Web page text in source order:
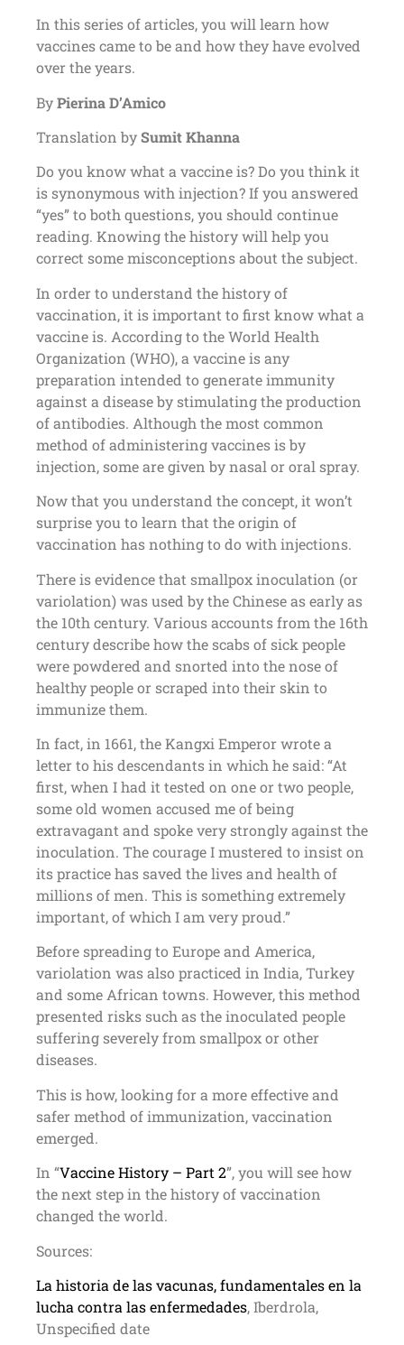
In this series of articles, you will learn how
vaccines came to be and how they have evolved
over the years.
ByPierina D’Amico
Translation bySumit Khanna
Do you know what a vaccine is? Do you think it
is synonymous with injection? If you answered
“yes” to both questions, you should continue
reading. Knowing the history will help you
correct some misconceptions about the subject.
In order to understand the history of
vaccination, it is important to first know what a
vaccine is. According to the World Health
Organization (WHO), a vaccine is any
preparation intended to generate immunity
against a disease by stimulating the production
of antibodies. Although the most common
method of administering vaccines is by
injection, some are given by nasal or oral spray.
Now that you understand the concept, it won’t
surprise you to learn that the origin of
vaccination has nothing to do with injections.
There is evidence that smallpox inoculation (or
variolation) was used by the Chinese as early as
the 10th century. Various accounts from the 16th
century describe how the scabs of sick people
were powdered and snorted into the nose of
healthy people or scraped into their skin to
immunize them.
In fact, in 1661, the Kangxi Emperor wrote a
letter to his descendants in which he said: “At
first, when I had it tested on one or two people,
some old women accused me of being
extravagant and spoke very strongly against the
inoculation. The courage I mustered to insist on
its practice has saved the lives and health of
millions of men. This is something extremely
important, of which I am very proud.”
Before spreading to Europe and America,
variolation was also practiced in India, Turkey
and some African towns. However, this method
presented risks such as the inoculated people
suffering severely from smallpox or other
diseases.
This is how, looking for a more effective and
safer method of immunization, vaccination
emerged.
In “Vaccine History – Part 2”, you will see how
the next step in the history of vaccination
changed the world.
Sources:
La historia de las vacunas, fundamentales en la
lucha contra las enfermedades, Iberdrola,
Unspecified date